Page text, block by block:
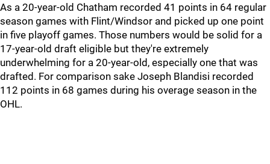
As a 20-year-old Chatham recorded 41 points in 64 regular
season games with Flint/Windsor and picked up one point
in five playoff games. Those numbers would be solid for a
17-year-old draft eligible but they're extremely
underwhelming for a 20-year-old, especially one that was
drafted. For comparison sake Joseph Blandisi recorded
112 points in 68 games during his overage season in the
OHL.